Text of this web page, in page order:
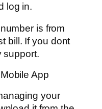
log in.
is from
bill. If you dont
support.
App
your